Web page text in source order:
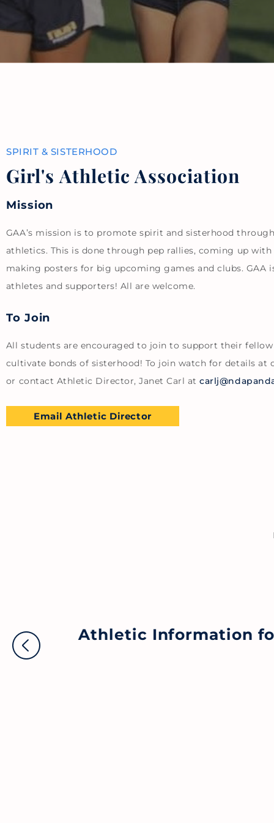
SPIRIT & SISTERHOOD
Girl's Athletic Association
Mission
GAA’s mission is to promote spirit and sisterhood through
athletics. This is done through pep rallies, coming up with
making posters for big upcoming games and clubs. GAA
athletes and supporters! All are welcome.
To Join
All students are encouraged to join to support their fellow
cultivate bonds of sisterhood! To join watch for details at
or contact Athletic Director, Janet Carl at
Email Athletic Director
Athletic Information